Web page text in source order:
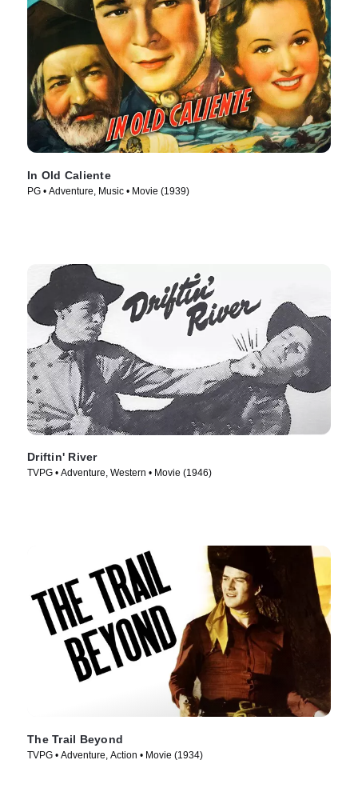
In Old Caliente
PG • Adventure, Music • Movie (1939)
Driftin' River
TVPG • Adventure, Western • Movie (1946)
The Trail Beyond
TVPG • Adventure, Action • Movie (1934)